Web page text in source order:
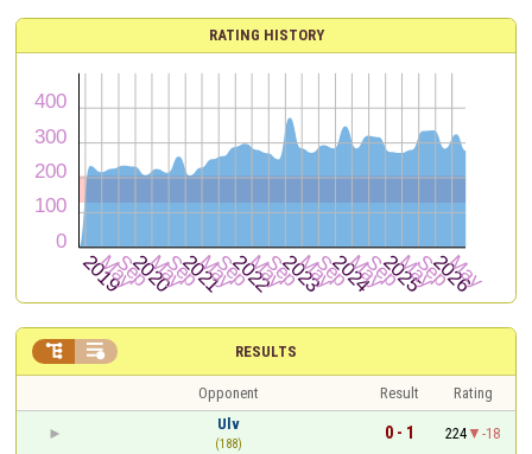
RATING HISTORY
RESULTS
 
Opponent Result
Rating
Ulv
(188)
0 - 1 224
-18